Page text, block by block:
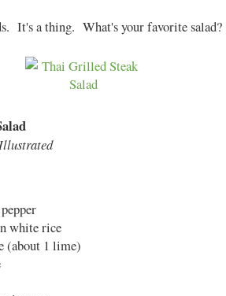
It's a thing. What's your favorite salad?
white rice
(about 1 lime)